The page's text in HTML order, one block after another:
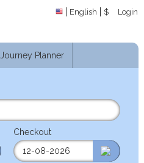
English $ Login
Journey Planner
Checkout